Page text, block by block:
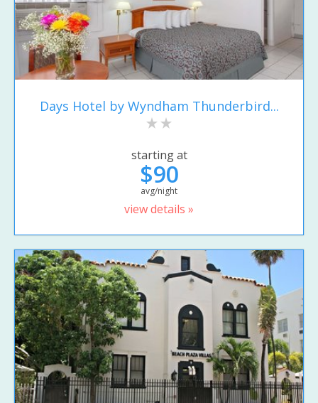
Days Hotel by Wyndham Thunderbird...
starting at
$90
avg/night
view details »